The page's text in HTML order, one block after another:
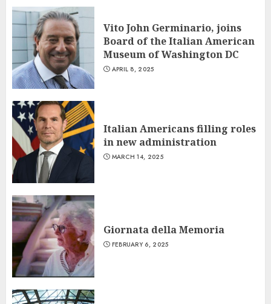
Vito John Germinario, joins
Board of the Italian American
Museum of Washington DC
APRIL 8, 2025
Italian Americans filling roles
in new administration
MARCH 14, 2025
Giornata della Memoria
FEBRUARY 6, 2025